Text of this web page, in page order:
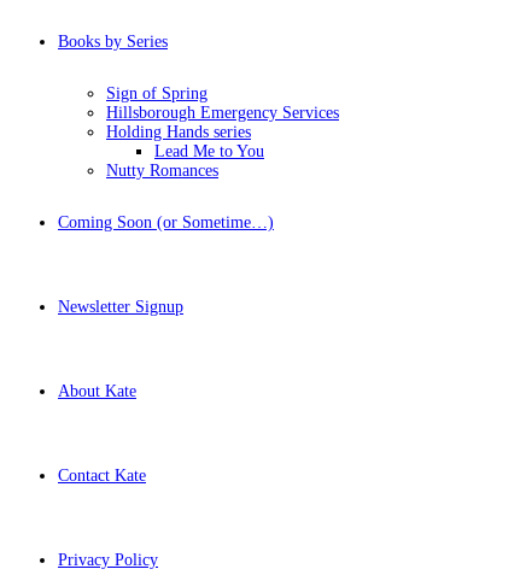
Books by Series
Sign of Spring
Hillsborough Emergency Services
Holding Hands series
Lead Me to You
Nutty Romances
Coming Soon (or Sometime…)
Newsletter Signup
About Kate
Contact Kate
Privacy Policy